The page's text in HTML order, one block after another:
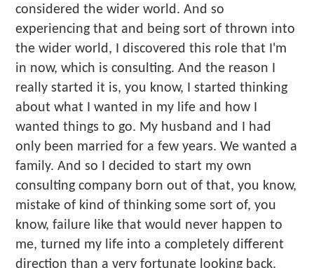
considered the wider world. And so
experiencing that and being sort of thrown into
the wider world, I discovered this role that I'm
in now, which is consulting. And the reason I
really started it is, you know, I started thinking
about what I wanted in my life and how I
wanted things to go. My husband and I had
only been married for a few years. We wanted a
family. And so I decided to start my own
consulting company born out of that, you know,
mistake of kind of thinking some sort of, you
know, failure like that would never happen to
me, turned my life into a completely different
direction than a very fortunate looking back.